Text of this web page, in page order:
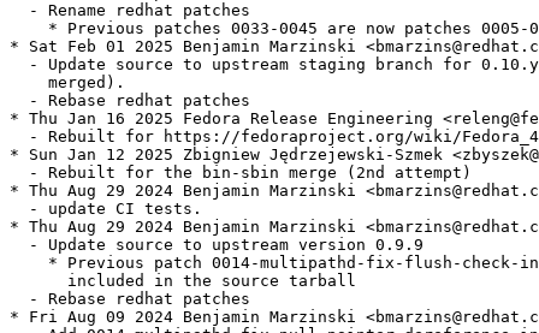
  - Rename redhat patches
* Previous patches 0033-0045 are now patches 0005-
* Sat Feb 01 2025 Benjamin Marzinski
- Update source to upstream staging branch for
    merged).
  - Rebase redhat patches
* Thu Jan 16 2025 Fedora Release Engineering
- Rebuilt for https://fedoraproject.org/wiki/
* Sun Jan 12 2025 Zbigniew Jędrzejewski-Szmek
  - Rebuilt for the bin-sbin merge (2nd attempt)
* Thu Aug 29 2024 Benjamin Marzinski
  - update CI tests.
* Thu Aug 29 2024 Benjamin Marzinski
  - Update source to upstream version 0.9.9
* Previous patch 0014-multipathd-fix-flush-check-
      included in the source tarball
  - Rebase redhat patches
* Fri Aug 09 2024 Benjamin Marzinski